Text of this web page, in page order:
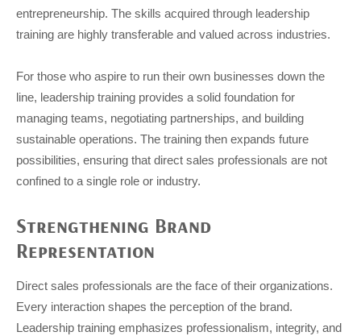
entrepreneurship. The skills acquired through leadership
training are highly transferable and valued across industries.
For those who aspire to run their own businesses down the
line, leadership training provides a solid foundation for
managing teams, negotiating partnerships, and building
sustainable operations. The training then expands future
possibilities, ensuring that direct sales professionals are not
confined to a single role or industry.
Strengthening Brand
Representation
Direct sales professionals are the face of their organizations.
Every interaction shapes the perception of the brand.
Leadership training emphasizes professionalism, integrity, and